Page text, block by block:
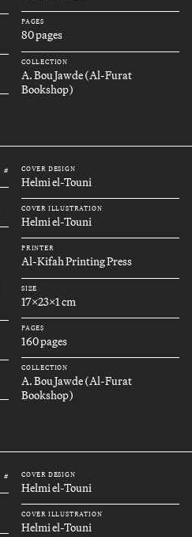
PAGES
80 pages
COLLECTION
A. Bou Jawde (Al-Furat
Bookshop)
# COVER DESIGN
Helmi el-Touni
COVER ILLUSTRATION
Helmi el-Touni
PRINTER
Al-Kifah Printing Press
SIZE
17x23x1 cm
PAGES
160 pages
COLLECTION
A. Bou Jawde (Al-Furat
Bookshop)
# COVER DESIGN
Helmi el-Touni
COVER ILLUSTRATION
Helmi el-Touni